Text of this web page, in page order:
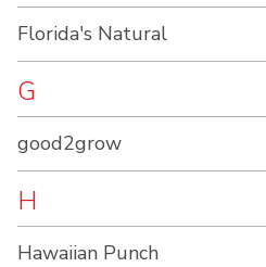
Florida's Natural
G
good2grow
H
Hawaiian Punch